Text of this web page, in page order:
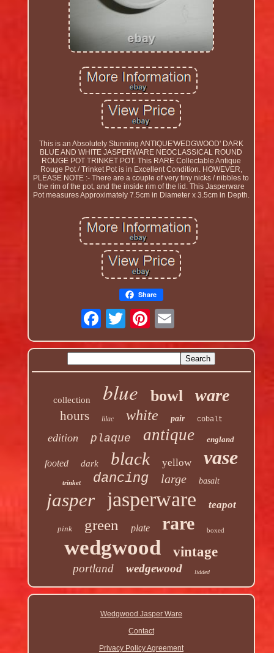
This is an Absolutely Stunning ANTIQUE'WEDGWOOD' DARK
BLUE AND WHITE JASPERWARE NEOCLASSICAL ROUND
ROUGE POT TRINKET POT. This RARE Collectable Antique
Rouge Pot / Trinket Pot is in Excellent Condition. HOWEVER,
PLEASE NOTE :- There are a couple of very tiny nicks / nibbles to
the rim of the pot, and the inside rim of the lid. This Jasperware
Pot measures Approximately 7.5cm in Diameter x 3.5cm in Depth.
Share
collection blue bowl ware
hours lilac white pair cobalt
edition plaque antique england
footed dark black yellow vase
trinket dancing large basalt
jasper jasperware teapot
pink green plate rare boxed
wedgwood vintage
portland wedgewood lidded
Wedgwood Jasper Ware
Contact
Privacy Policy Agreement